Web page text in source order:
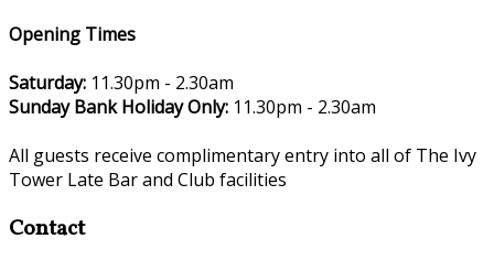
Opening Times
Saturday: 11.30pm - 2.30am
Sunday Bank Holiday Only: 11.30pm - 2.30am
All guests receive complimentary entry into all of The Ivy
Tower Late Bar and Club facilities
Contact